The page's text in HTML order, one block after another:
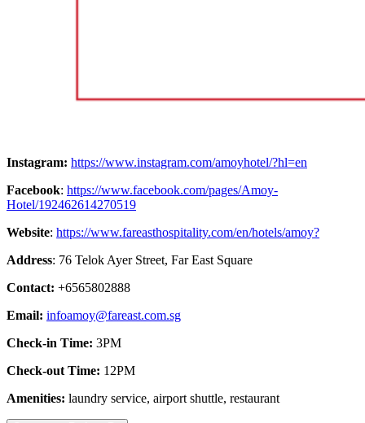
Instagram: https://www.instagram.com/amoyhotel/?hl=en
Facebook: https://www.facebook.com/pages/Amoy-
Hotel/192462614270519
Website: https://www.fareasthospitality.com/en/hotels/amoy?
Address: 76 Telok Ayer Street, Far East Square
Contact: +6565802888
Email: infoamoy@fareast.com.sg
Check-in Time: 3PM
Check-out Time: 12PM
Amenities: laundry service, airport shuttle, restaurant